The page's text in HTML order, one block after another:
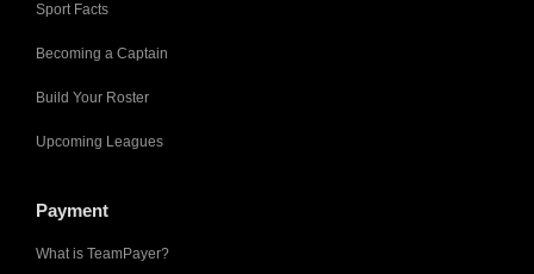
Sport Facts
Becoming a Captain
Build Your Roster
Upcoming Leagues
Payment
What is TeamPayer?